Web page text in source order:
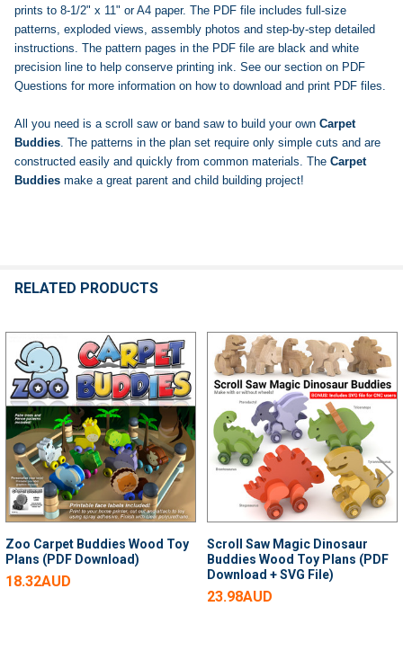
prints to 8-1/2" x 11" or A4 paper. The PDF file includes full-size
patterns, exploded views, assembly photos and step-by-step detailed
instructions. The pattern pages in the PDF file are black and white
precision line to help conserve printing ink. See our section on PDF
Questions for more information on how to download and print PDF files.
All you need is a scroll saw or band saw to build your own Carpet
Buddies. The patterns in the plan set require only simple cuts and are
constructed easily and quickly from common materials. The Carpet
Buddies make a great parent and child building project!
RELATED PRODUCTS
Related
Products
Zoo Carpet Buddies Wood Toy
Plans (PDF Download)
18.32AUD
Scroll Saw Magic Dinosaur
Buddies Wood Toy Plans (PDF
Download + SVG File)
23.98AUD